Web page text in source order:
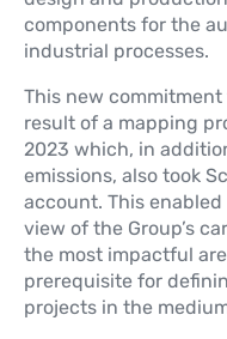
components for the
industrial processes.
This new commitment
result of a mapping
2023 which, in
emissions, also took
account. This
view of the Group’s
the most impactful
prerequisite for
projects in the